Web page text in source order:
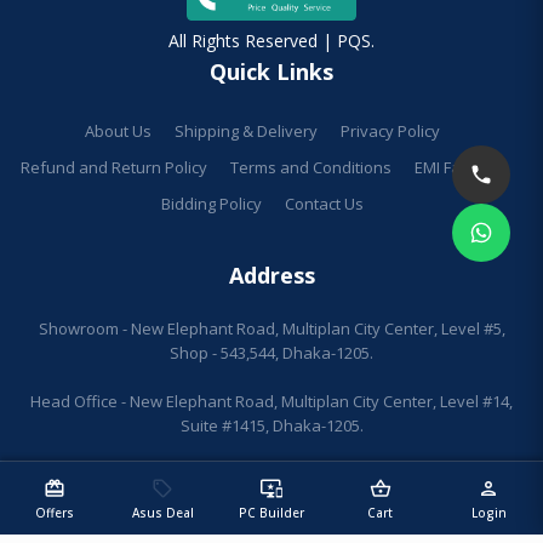
redeem
Offers
sell
Asus Deal
important_devices
PC Builder
shopping_basket
Cart
person
Login
All Rights Reserved | PQS.
Quick Links
About Us Shipping & Delivery
Privacy Policy
Refund and Return Policy
Terms and Conditions
EMI Facilities
Bidding Policy
Contact Us
Address
Showroom - New Elephant Road, Multiplan City Center, Level #5,
Shop - 543,544, Dhaka-1205.
Head Office - New Elephant Road, Multiplan City Center, Level #14,
Suite #1415, Dhaka-1205.